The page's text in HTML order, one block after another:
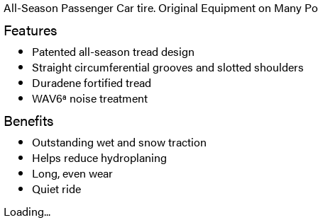
All-Season Passenger Car tire. Original Equipment on Many
Features
Patented all-season tread design
Straight circumferential grooves and slotted shoulders
Duradene fortified tread
WAV6ª noise treatment
Benefits
Outstanding wet and snow traction
Helps reduce hydroplaning
Long, even wear
Quiet ride
Loading...